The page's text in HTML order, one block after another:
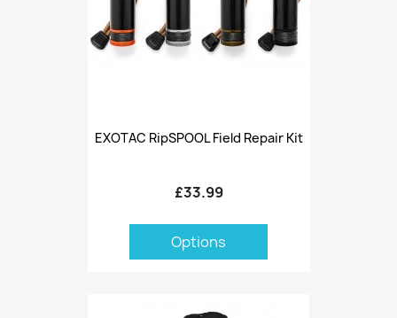
EXOTAC RipSPOOL Field Repair Kit
£33.99
Options